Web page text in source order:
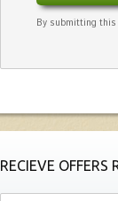
By submitting this
RECIEVE